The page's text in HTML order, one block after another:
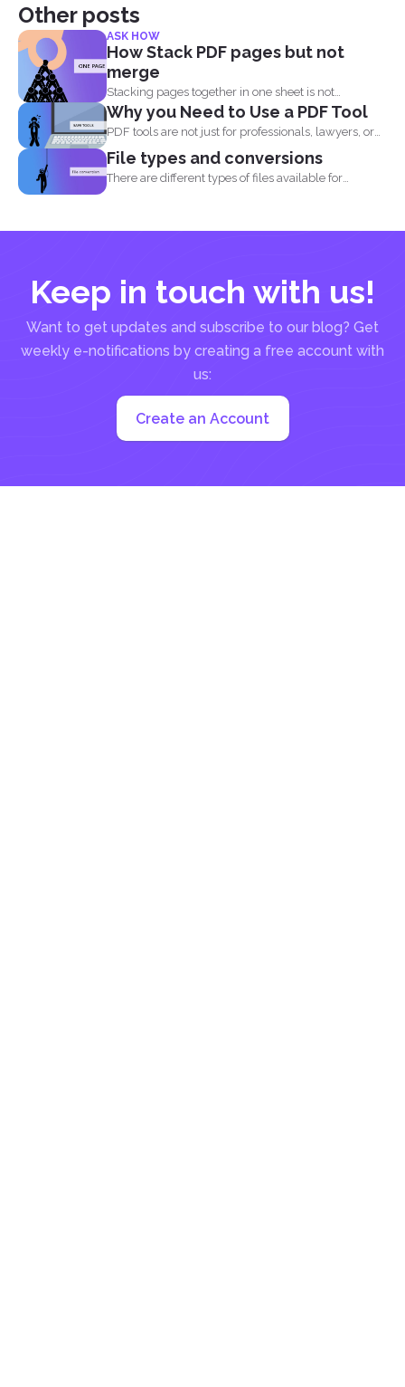
Other posts
ASK HOW
How Stack PDF pages but not
merge
Stacking pages together in one sheet is not
impossible and...
Why you Need to Use a PDF Tool
PDF tools are not just for professionals, lawyers, or
writers...
File types and conversions
There are different types of files available for
Keep in touch with us!
Want to get updates and subscribe to our blog? Get
weekly e-notifications by creating a free account with
us:
Create an Account